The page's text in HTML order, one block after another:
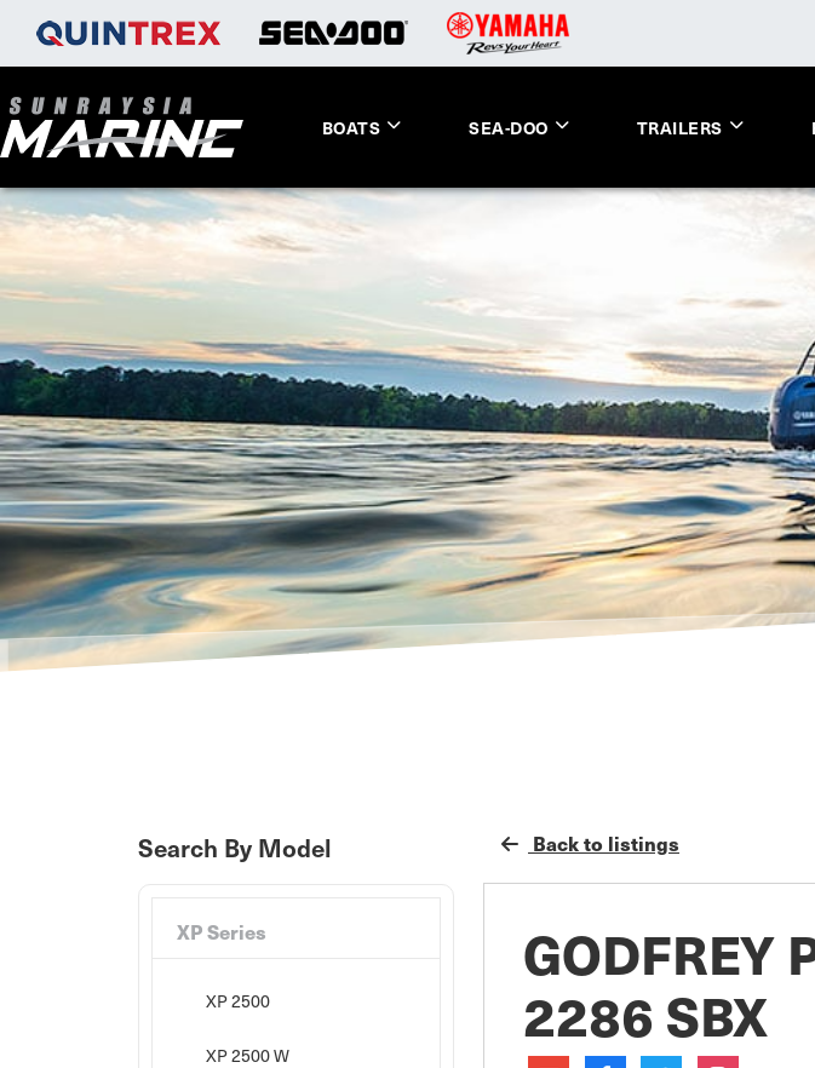
BOATS SEA-DOO TRAILERS
Search By Model
XP Series
XP 2500
XP 2500 W
Back to listings
GODFREY
2286 SBX